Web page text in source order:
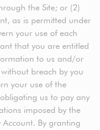
the Site; or (2)
as is permitted under
your use of each
that you are entitled
to us and/or
breach by you
your use of the
us to pay any
imposed by the
By granting